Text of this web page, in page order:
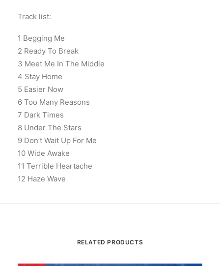
Track list:
1 Begging Me
2 Ready To Break
3 Meet Me In The Middle
4 Stay Home
5 Easier Now
6 Too Many Reasons
7 Dark Times
8 Under The Stars
9 Don’t Wait Up For Me
10 Wide Awake
11 Terrible Heartache
12 Haze Wave
RELATED PRODUCTS